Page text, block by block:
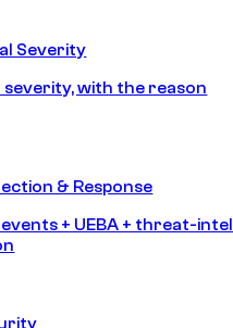
Severity
with the reason
& Response
+ UEBA + threat-intel